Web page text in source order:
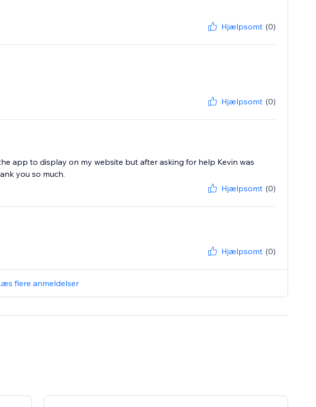
Hjælpsomt (0)
Hjælpsomt (0)
app to display on my website but after asking for help Kevin was
you so much.
Hjælpsomt (0)
Hjælpsomt (0)
flere anmeldelser